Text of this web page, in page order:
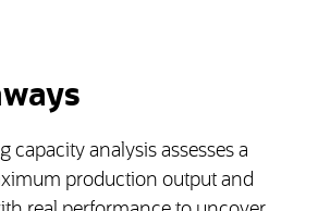
capacity analysis assesses a
production output and